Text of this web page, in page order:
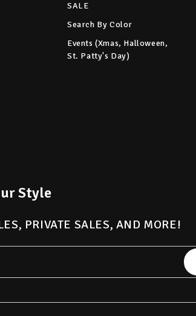
SALE
Search By Color
Events (Xmas, Halloween,
St. Patty's Day)
Style
PRIVATE SALES, AND MORE!